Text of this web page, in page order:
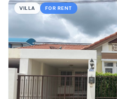
VILLA FOR RENT